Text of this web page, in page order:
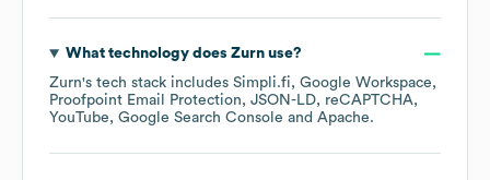
What technology does Zurnuse?
Zurn's tech stack includes Simpli.fi
Google Workspace
Proofpoint Email Protection
JSON-LD
reCAPTCHA
YouTube
Google Search Console Apache.